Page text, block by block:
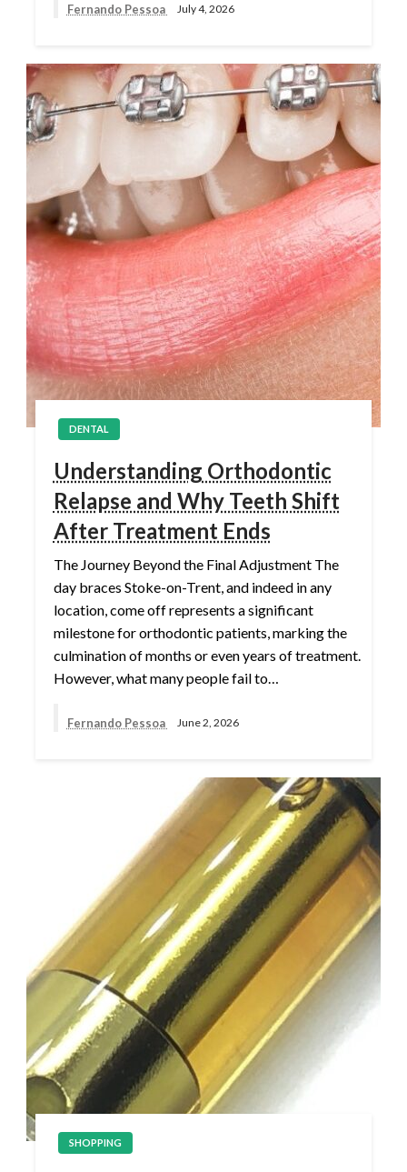
Fernando Pessoa July 4, 2026
DENTAL
Understanding Orthodontic
Relapse and Why Teeth Shift
After Treatment Ends
The Journey Beyond the Final Adjustment The
day braces Stoke-on-Trent, and indeed in any
location, come off represents a significant
milestone for orthodontic patients, marking the
culmination of months or even years of treatment.
However, what many people fail to…
Fernando Pessoa June 2, 2026
SHOPPING